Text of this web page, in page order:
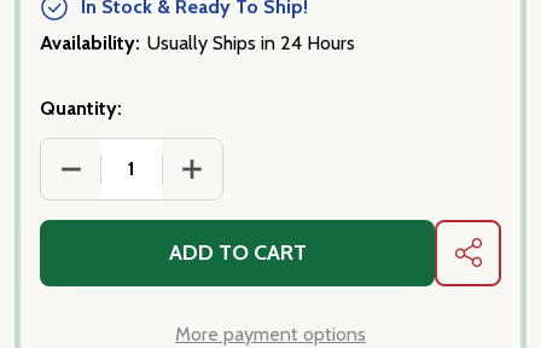
In Stock & Ready To Ship!
Availability: Usually Ships in 24 Hours
Quantity:
ADD TO CART SHARE
More payment options